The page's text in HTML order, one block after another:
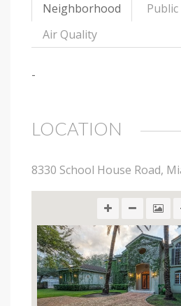
Neighborhood
Air Quality
-
LOCATION
8330 School House Road,